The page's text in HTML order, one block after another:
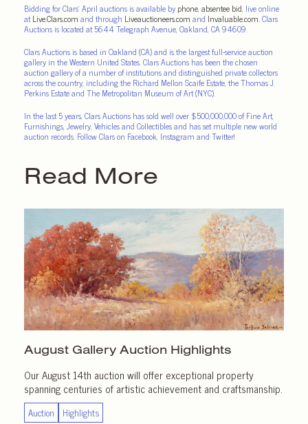
Bidding for Clars’ April auctions is available by phone, absentee bid, live online
atLive.Clars.com and through Liveauctioneers.com and Invaluable.com. Clars
Auctions is located at 5644 Telegraph Avenue, Oakland, CA 94609.
Clars Auctions is based in Oakland (CA) and is the largest full-service auction
gallery in the Western United States. Clars Auctions has been the chosen
auction gallery of a number of institutions and distinguished private collectors
across the country, including the Richard Mellon Scaife Estate, the Thomas J.
Perkins Estate and The Metropolitan Museum of Art (NYC).
In the last 5 years, Clars Auctions has sold well over $500,000,000 of Fine Art,
Furnishings, Jewelry, Vehicles and Collectibles and has set multiple new world
auction records. Follow Clars on Facebook, Instagram and Twitter!
Read More
August Gallery Auction Highlights
Our August 14th auction will offer exceptional property
spanning centuries of artistic achievement and craftsmanship.
Auction Highlights